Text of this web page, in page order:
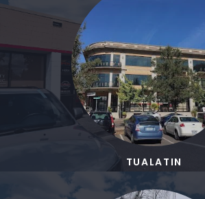
TUALATIN